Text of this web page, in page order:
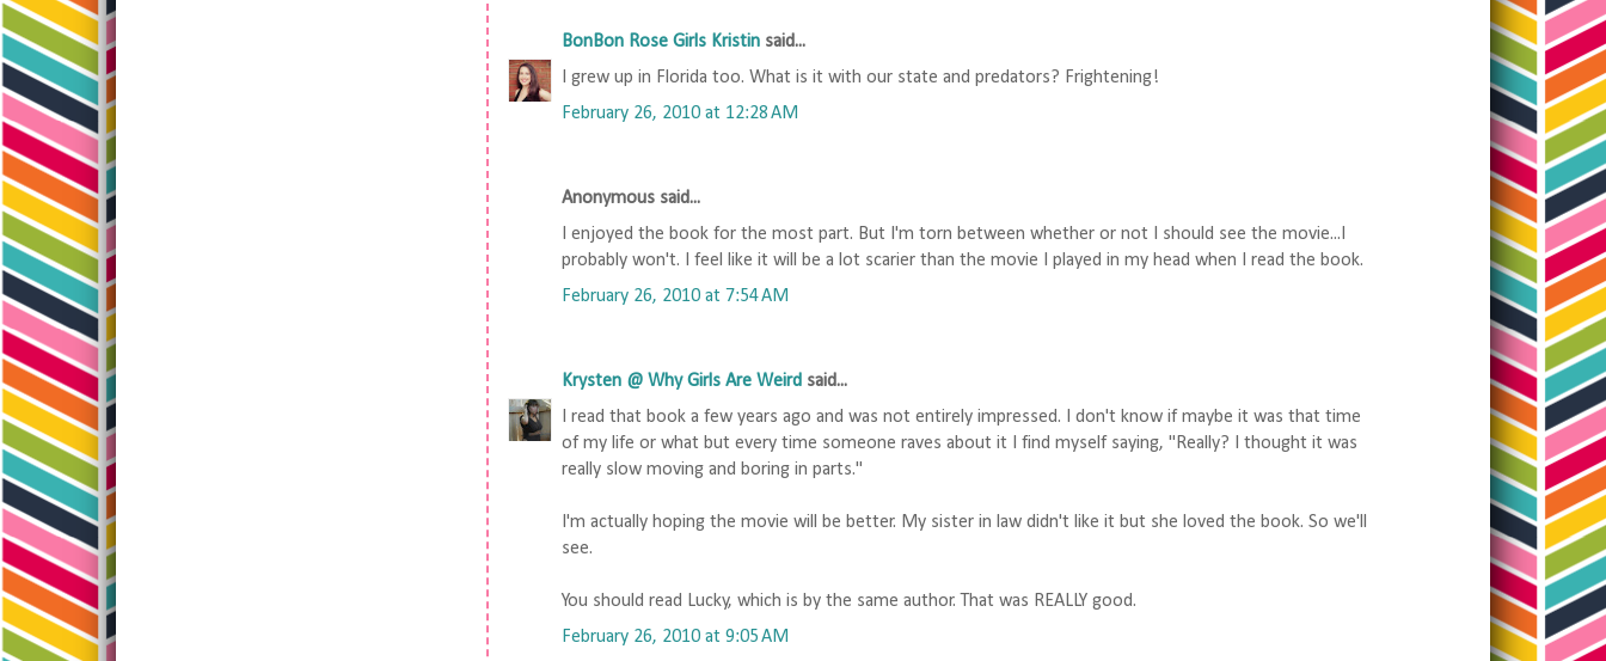
BonBon Rose Girls Kristin said...
I grew up in Florida too. What is it with our state and predators? Frightening!
February 26, 2010 at 12:28 AM
Anonymous said...
I enjoyed the book for the most part. But I'm torn between whether or not I should see the movie...I
probably won't. I feel like it will be a lot scarier than the movie I played in my head when I read the book.
February 26, 2010 at 7:54 AM
Krysten @ Why Girls Are Weird said...
I read that book a few years ago and was not entirely impressed. I don't know if maybe it was that time
of my life or what but every time someone raves about it I find myself saying, "Really? I thought it was
really slow moving and boring in parts."
I'm actually hoping the movie will be better. My sister in law didn't like it but she loved the book. So we'll
see.
You should read Lucky, which is by the same author. That was REALLY good.
February 26, 2010 at 9:05 AM